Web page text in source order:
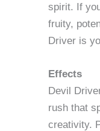
spirit. If
fruity,
Driver is
Effects
Devil
rush that
creativity.